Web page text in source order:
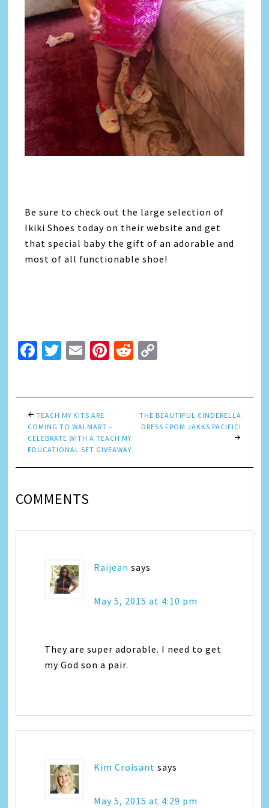
Be sure to check out the large selection of
Ikiki Shoes today on their website and get
that special baby the gift of an adorable and
most of all functionable shoe!
Facebook
Twitter
EmailPinterest
Reddit
TEACH MY KITS ARE
COMING TO WALMART –
CELEBRATE WITH A TEACH MY
EDUCATIONAL SET GIVEAWAY
THE BEAUTIFUL CINDERELLA
DRESS FROM JAKKS PACIFIC!
COMMENTS
Raijean says
May 5, 2015 at 4:10 pm
They are super adorable. I need to get
my God son a pair.
Kim Croisant says
May 5, 2015 at 4:29 pm